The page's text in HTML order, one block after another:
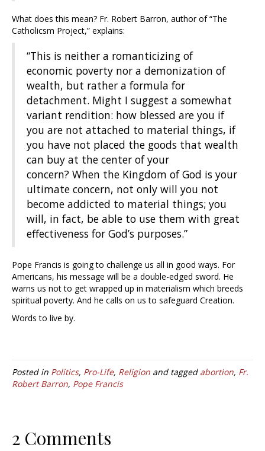
What does this mean? Fr. Robert Barron, author of “The
Catholicsm Project,” explains:
“This is neither a romanticizing of
economic poverty nor a demonization of
wealth, but rather a formula for
detachment. Might I suggest a somewhat
variant rendition: how blessed are you if
you are not attached to material things, if
you have not placed the goods that wealth
can buy at the center of your
concern? When the Kingdom of God is your
ultimate concern, not only will you not
become addicted to material things; you
will, in fact, be able to use them with great
effectiveness for God’s purposes.”
Pope Francis is going to challenge us all in good ways. For
Americans, his message will be a double-edged sword. He
warns us not to get wrapped up in materialism which breeds
spiritual poverty. And he calls on us to safeguard Creation.
Words to live by.
Posted in Politics, Pro-Life, Religion and tagged abortion, Fr.
Robert Barron, Pope Francis
2 Comments